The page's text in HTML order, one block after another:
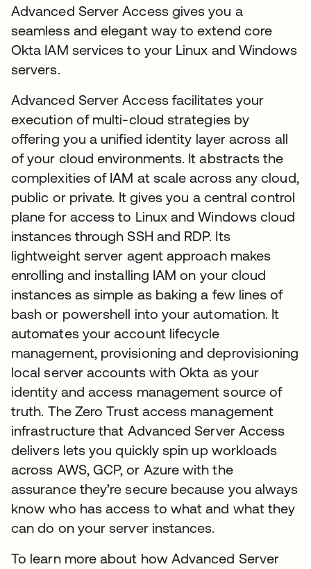
Advanced Server Access gives you a
seamless and elegant way to extend core
Okta IAM services to your Linux and Windows
servers.
Advanced Server Access facilitates your
execution of multi-cloud strategies by
offering you a unified identity layer across all
of your cloud environments. It abstracts the
complexities of IAM at scale across any cloud,
public or private. It gives you a central control
plane for access to Linux and Windows cloud
instances through SSH and RDP. Its
lightweight server agent approach makes
enrolling and installing IAM on your cloud
instances as simple as baking a few lines of
bash or powershell into your automation. It
automates your account lifecycle
management, provisioning and deprovisioning
local server accounts with Okta as your
identity and access management source of
truth. The Zero Trust access management
infrastructure that Advanced Server Access
delivers lets you quickly spin up workloads
across AWS, GCP, or Azure with the
assurance they’re secure because you always
know who has access to what and what they
can do on your server instances.
To learn more about how Advanced Server